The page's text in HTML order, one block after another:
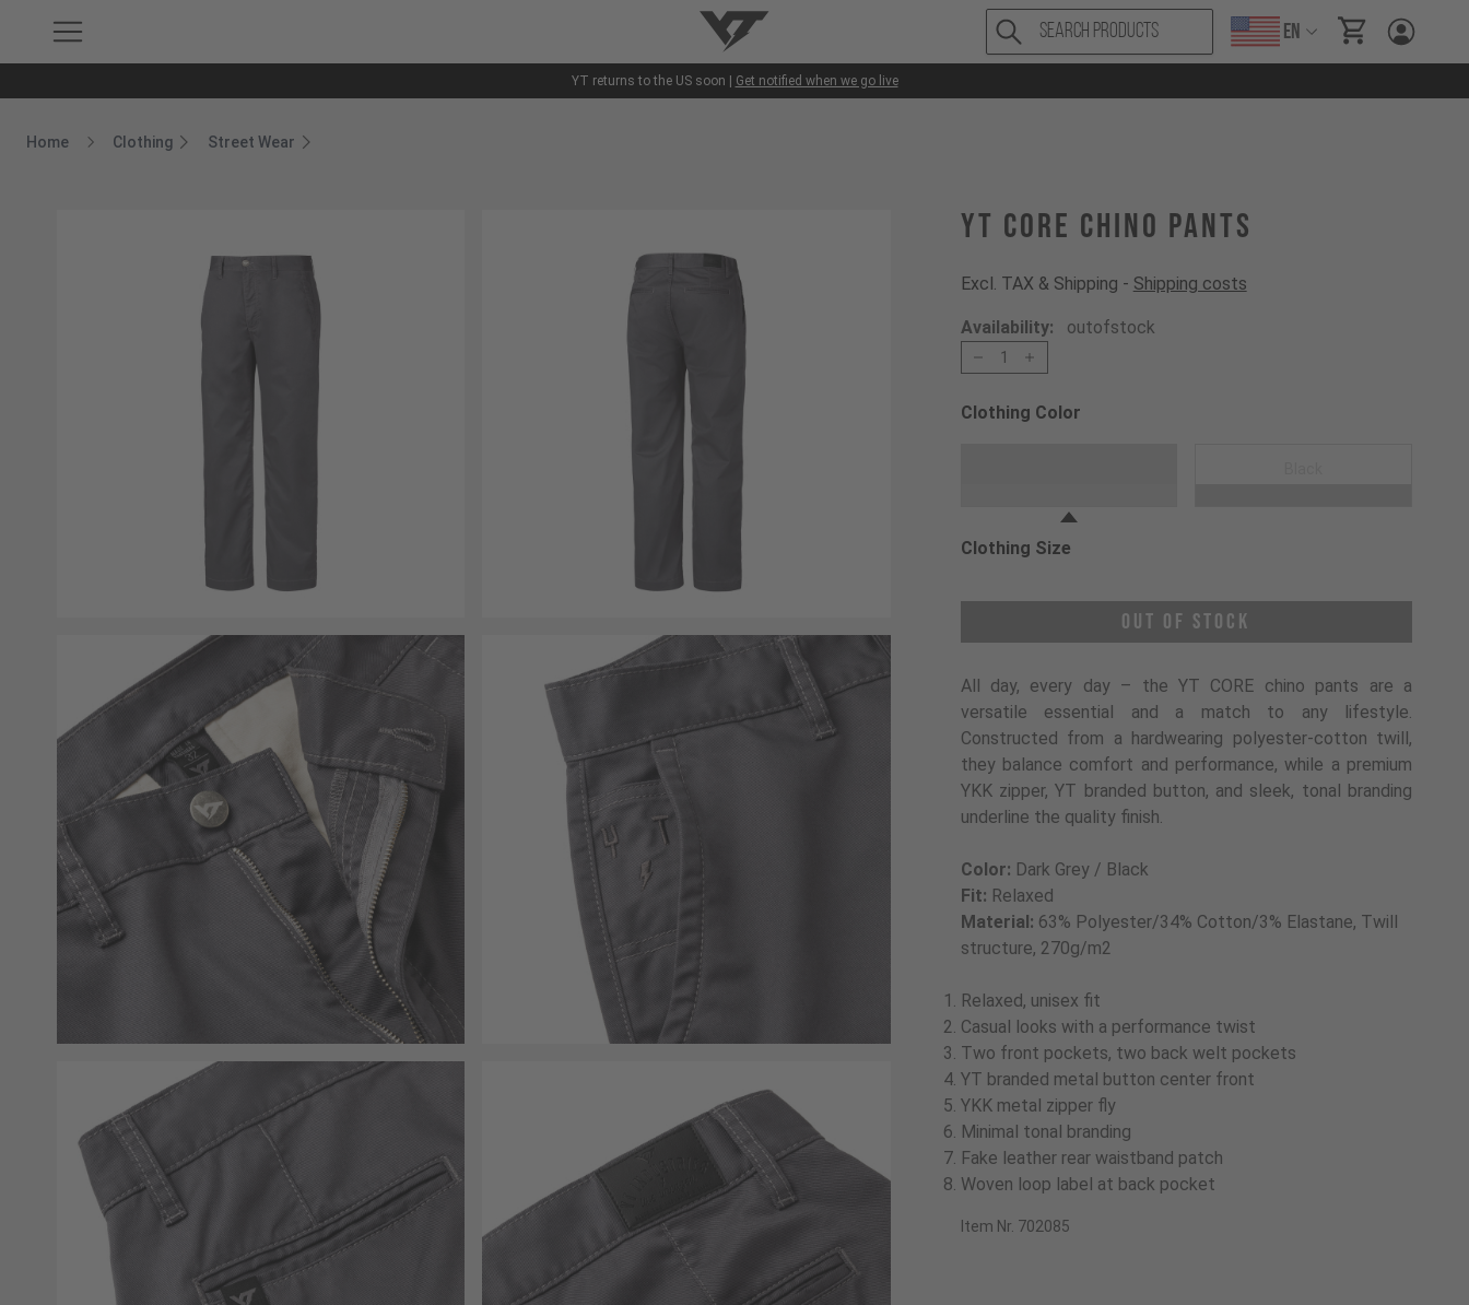
YT-Industries EN items in cart,
YT returns to the US soon | Get notified when we go live
Home
Breadcrumb Home
Clothing Street Wear
YT CORE Chino Pants
Excl. TAX & Shipping - Shipping costs
Availability: outofstock
1
Clothing Color
Clothing Size
Out of Stock
All day, every day – the YT CORE chino pants are a
versatile essential and a match to any lifestyle.
Constructed from a hardwearing polyester-cotton twill,
they balance comfort and performance, while a premium
YKK zipper, YT branded button, and sleek, tonal branding
underline the quality finish.
Color: Dark Grey / Black
Fit: Relaxed
Material: 63% Polyester/34% Cotton/3% Elastane, Twill
structure, 270g/m2
Relaxed, unisex fit
Casual looks with a performance twist
Two front pockets, two back welt pockets
YT branded metal button center front
YKK metal zipper fly
Minimal tonal branding
Fake leather rear waistband patch
Woven loop label at back pocket
Item Nr. 702085